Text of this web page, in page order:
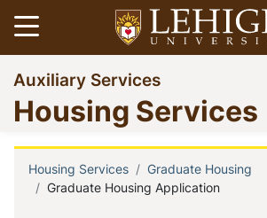
Skip
to
main
content
Open menu
Go
to
homepage
Auxiliary Services
Housing Services
Breadcrumb
Housing Services
Graduate Housing
Graduate Housing Application